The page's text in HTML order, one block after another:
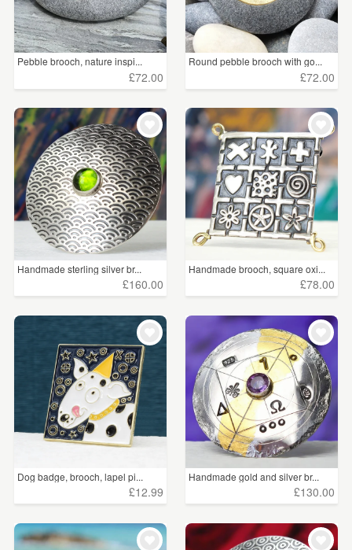
Pebble brooch, nature inspi...
£72.00
Round pebble brooch with go...
£72.00
Handmade sterling silver br...
£160.00
Handmade brooch, square oxi...
£78.00
Dog badge, brooch, lapel pi...
£12.99
Handmade gold and silver br...
£130.00